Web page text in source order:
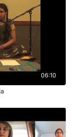
06:10